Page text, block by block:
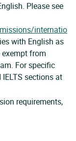
Please see
internatio
with English as
from
For specific
IELTS sections at
requirements,